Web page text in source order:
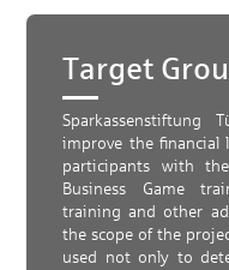
Target
Sparkassenstiftung
improve the financial
participants with
Business Game
training and other
the scope of the
used not only to